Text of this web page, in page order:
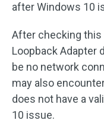
after Windows 10
After checking this
Loopback Adapter
be no network
may also
does not have a
10 issue.